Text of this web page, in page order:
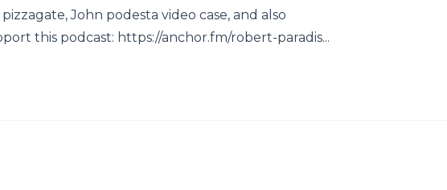
John podesta video case, and also
this podcast: https://anchor.fm/robert-paradis...